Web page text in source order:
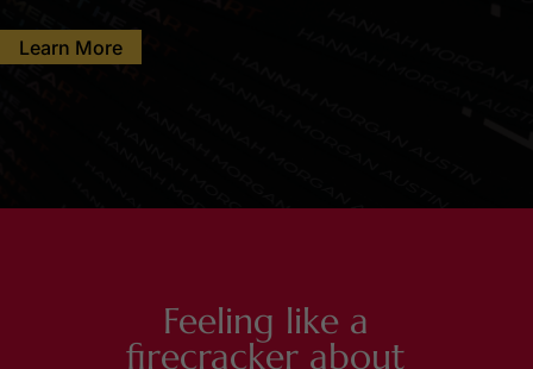
Learn More
Feeling like a
firecracker about